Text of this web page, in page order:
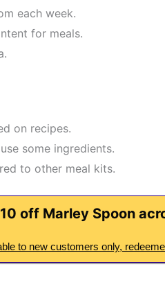
each week.
for meals.
on recipes.
some ingredients.
to other meal kits.
off Marley Spoon
to new customers only,